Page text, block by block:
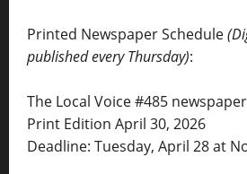
Printed Newspaper Schedule
published every Thursday):
The Local Voice #485 newspaper
Print Edition April 30, 2026
Deadline: Tuesday, April 28 at